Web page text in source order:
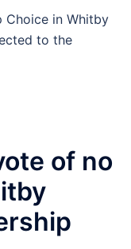
Choice in Whitby
to the
of no